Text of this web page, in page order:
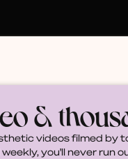
&
videos filmed by
you'll never run